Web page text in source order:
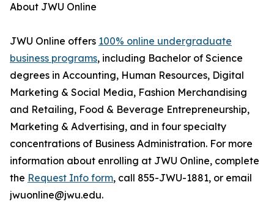
About JWU Online
JWU Online offers 100% online undergraduate
business programs, including Bachelor of Science
degrees in Accounting, Human Resources, Digital
Marketing & Social Media, Fashion Merchandising
and Retailing, Food & Beverage Entrepreneurship,
Marketing & Advertising, and in four specialty
concentrations of Business Administration. For more
information about enrolling at JWU Online, complete
the Request Info form, call 855-JWU-1881, or email
jwuonline@jwu.edu.